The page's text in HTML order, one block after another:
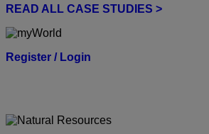
READ ALL CASE STUDIES >
Register / Login